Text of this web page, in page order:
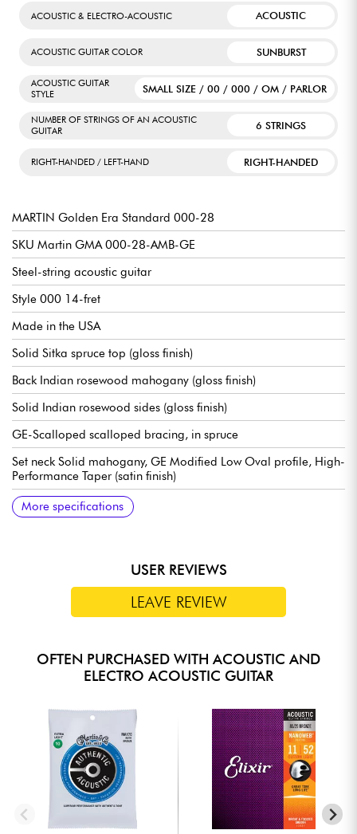
ACOUSTIC & ELECTRO-ACOUSTIC ACOUSTIC
ACOUSTIC GUITAR COLOR SUNBURST
ACOUSTIC GUITAR
STYLE
SMALL SIZE / 00 / 000 / OM / PARLOR
NUMBER OF STRINGS OF AN ACOUSTIC
GUITAR
6 STRINGS
RIGHT-HANDED / LEFT-HAND RIGHT-HANDED
MARTIN Golden Era Standard 000-28
SKU Martin GMA 000-28-AMB-GE
Steel-string acoustic guitar
Style 000 14-fret
Made in the USA
Solid Sitka spruce top (gloss finish)
Back Indian rosewood mahogany (gloss finish)
Solid Indian rosewood sides (gloss finish)
GE-Scalloped scalloped bracing, in spruce
Set neck Solid mahogany, GE Modified Low Oval profile, High-
Performance Taper (satin finish)
Solid Ebony fingerboard, 20x frets type Small (true pleked)
24.9" scale
Radius de touche / radius 16" (fingerboard radius)
Neck width 1st fret 1.75" - 4.45 cm
Neck width 12th fret 2.13" - 5.41 cm
Solid Ebony bridge
Compensated bridge saddle in bone
Martin tuning machines Nickel Open Gear w/ Butterbean
Buttons
Martin case included
Recommended strings: 12.54 gauge
More specifications
USER REVIEWS
LEAVE REVIEW
OFTEN PURCHASED WITH ACOUSTIC AND
ELECTRO ACOUSTIC GUITAR